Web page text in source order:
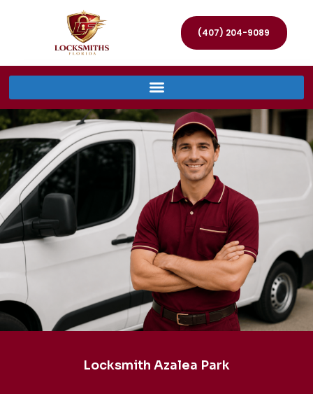
(407) 204-9089
Locksmith Azalea Park